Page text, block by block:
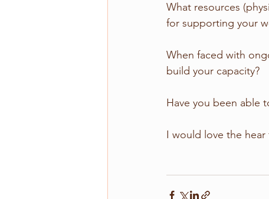
What resources
for supporting your
When faced with
build your capacity?
Have you been able
I would love the hear